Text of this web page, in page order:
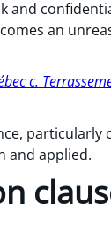
and
an
c.
and applied.